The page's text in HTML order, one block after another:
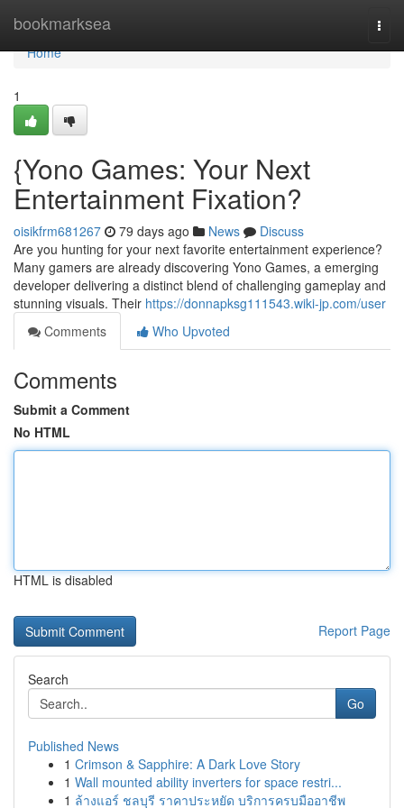
bookmarksea
Home
Home
1
{Yono Games: Your Next
Entertainment Fixation?
oisikfrm681267 79 days ago News
Discuss
Are you hunting for your next favorite entertainment experience?
Many gamers are already discovering Yono Games, a emerging
developer delivering a distinct blend of challenging gameplay and
stunning visuals. Their https://donnapksg111543.wiki-jp.com/user
Comments
Who Upvoted
Comments
Submit a Comment
No HTML
HTML is disabled
Report Page
Search
Go
Published News
1 Crimson & Sapphire: A Dark Love Story
1 Wall mounted ability inverters for space restri...
1 ล้างแอร์ ชลบุรี ราคาประหยัด บริการครบมืออาชีพ